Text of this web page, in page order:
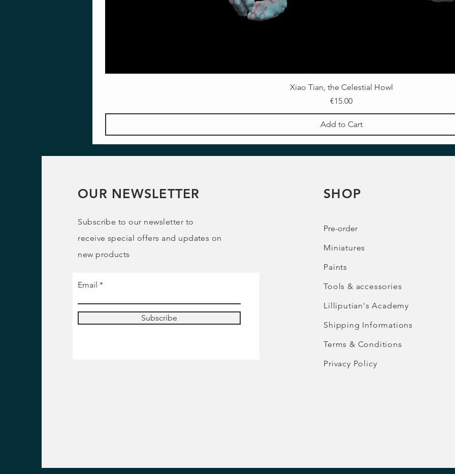
Xiao Tian, the Celestial Howl
Price
€15.00
Add to Cart
OUR NEWSLETTER
Subscribe to our newsletter to
receive special offers and updates on
new products
Email
Subscribe
SHOP
Pre-order
Miniatures
Paints
Tools & accessories
Lilliputian's Academy
Shipping Informations
Terms & Conditions
Privacy Policy